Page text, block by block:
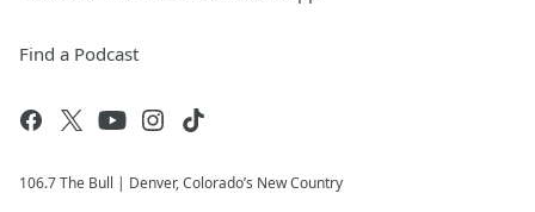
Find a Podcast
106.7 The Bull | Denver, Colorado’s New Country